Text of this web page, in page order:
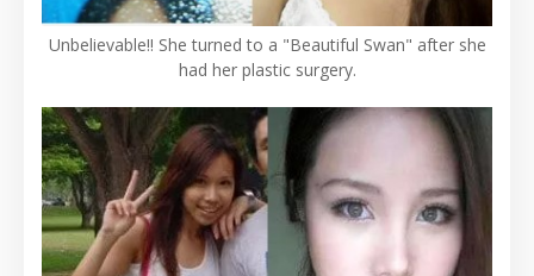
Unbelievable!! She turned to a "Beautiful Swan" after she
had her plastic surgery.